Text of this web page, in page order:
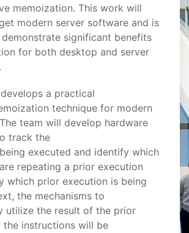
memoization. This work will
modern server software and is
significant benefits
for both desktop and server
a practical
technique for modern
team will develop hardware
track the
executed and identify which
repeating a prior execution
which prior execution is being
the mechanisms to
utilize the result of the prior
the instructions will be